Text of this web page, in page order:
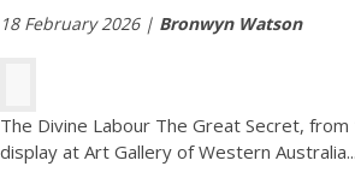
18 February 2026 | Bronwyn Watson
The Divine Labour The Great Secret,
display at Art Gallery of Western Australia.